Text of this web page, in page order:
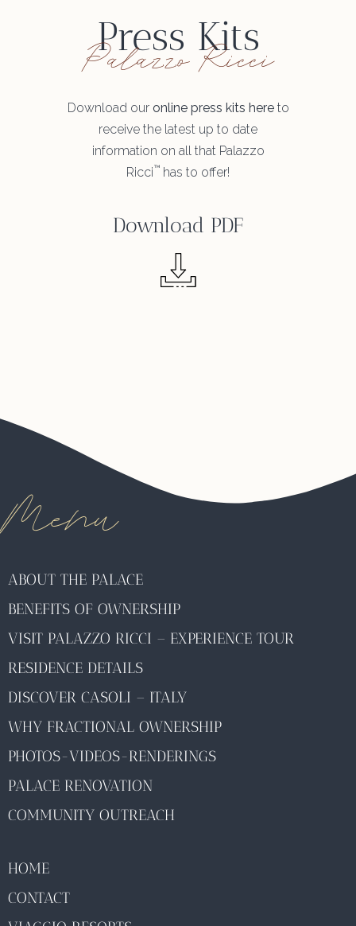
Press Kits
Palazzo Ricci
Download our online press kits hereto
receive the latest up to date
information on all that Palazzo
Ricci™ has to offer!
Download PDF
Menu
ABOUT THE PALACE
BENEFITS OF OWNERSHIP
VISIT PALAZZO RICCI – EXPERIENCE TOUR
RESIDENCE DETAILS
DISCOVER CASOLI – ITALY
WHY FRACTIONAL OWNERSHIP
PHOTOS-VIDEOS-RENDERINGS
PALACE RENOVATION
COMMUNITY OUTREACH
HOME
CONTACT